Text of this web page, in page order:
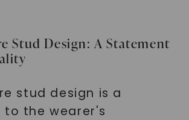
Stud Design: A Statement
stud design is a
the wearer's